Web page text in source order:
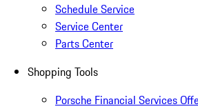
Schedule Service
Service Center
Parts Center
Shopping Tools
Porsche Financial Services